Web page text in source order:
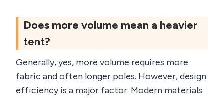
Does more volume mean a heavier
tent?
Generally, yes, more volume requires more
fabric and often longer poles. However, design
efficiency is a major factor. Modern materials